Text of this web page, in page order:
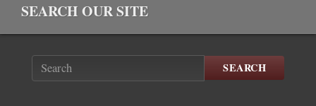
SEARCH OUR SITE
SEARCH